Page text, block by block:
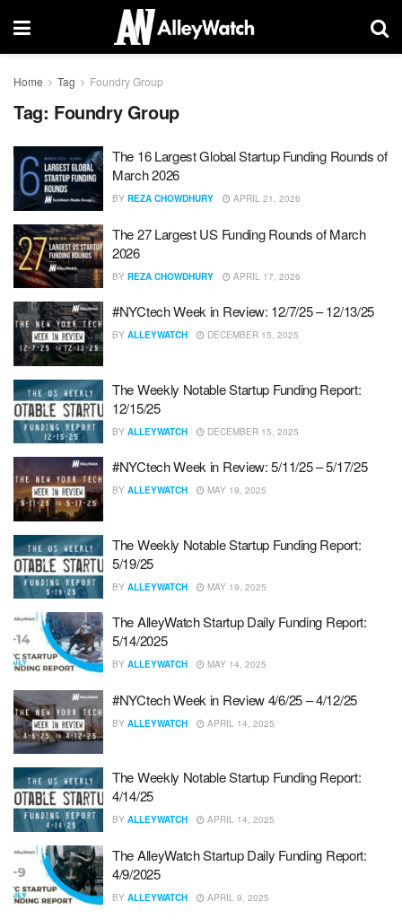
Home Tag Foundry Group
Tag: Foundry Group
The 16 Largest Global Startup Funding Rounds of
March 2026
BY REZA CHOWDHURY APRIL 21, 2026
The 27 Largest US Funding Rounds of March
2026
BY REZA CHOWDHURY APRIL 17, 2026
#NYCtech Week in Review: 12/7/25 – 12/13/25
BY ALLEYWATCH DECEMBER 15, 2025
The Weekly Notable Startup Funding Report:
12/15/25
BY ALLEYWATCH DECEMBER 15, 2025
#NYCtech Week in Review: 5/11/25 – 5/17/25
BY ALLEYWATCH MAY 19, 2025
The Weekly Notable Startup Funding Report:
5/19/25
BY ALLEYWATCH MAY 19, 2025
The AlleyWatch Startup Daily Funding Report:
5/14/2025
BY ALLEYWATCH MAY 14, 2025
#NYCtech Week in Review 4/6/25 – 4/12/25
BY ALLEYWATCH APRIL 14, 2025
The Weekly Notable Startup Funding Report:
4/14/25
BY ALLEYWATCH APRIL 14, 2025
The AlleyWatch Startup Daily Funding Report:
4/9/2025
BY ALLEYWATCH APRIL 9, 2025